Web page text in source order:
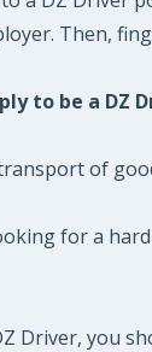
Then,
to be a DZ
of
for a
Driver, you